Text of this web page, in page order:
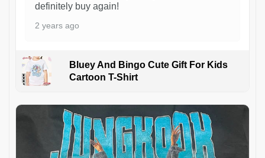
definitely buy again!
2 years ago
Bluey And Bingo Cute Gift For Kids
Cartoon T-Shirt